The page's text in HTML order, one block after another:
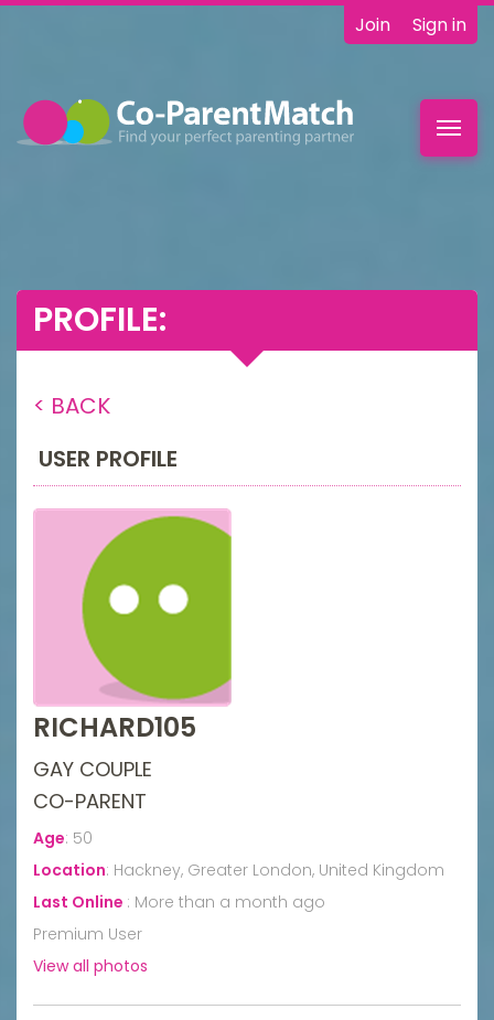
Join Sign in
PROFILE:
< BACK
USER PROFILE
RICHARD105
GAY COUPLE
CO-PARENT
Age: 50
Location: Hackney, Greater London, United Kingdom
Last Online : More than a month ago
Premium User
View all photos